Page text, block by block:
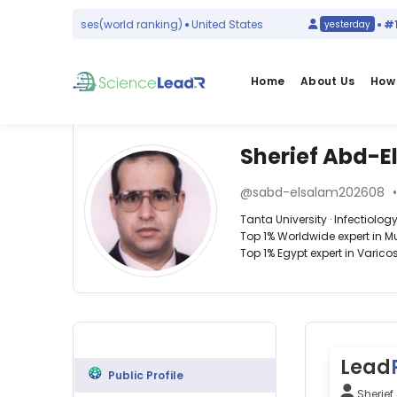
(world ranking) United States yesterday #1 in
Home About Us
Elsalam
Affiliations
ScienceLeadR
Sherief Abd-
@sabd-elsalam202608 •
Tanta University · Infectiology
Top 1% Worldwide expert in
Top 1% Egypt expert in
Public Profile Lead